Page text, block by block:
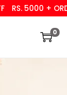
RS. 5000 +
0